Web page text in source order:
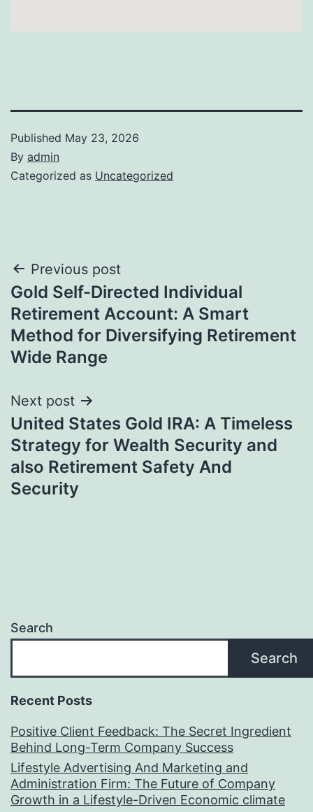
Published May 23, 2026
By admin
Categorized as Uncategorized
Post
navigation
Previous post
Gold Self-Directed Individual
Retirement Account: A Smart
Method for Diversifying Retirement
Wide Range
Next post
United States Gold IRA: A Timeless
Strategy for Wealth Security and
also Retirement Safety And
Security
Search
Search
Recent Posts
Positive Client Feedback: The Secret Ingredient
Behind Long-Term Company Success
Lifestyle Advertising And Marketing and
Administration Firm: The Future of Company
Growth in a Lifestyle-Driven Economic climate